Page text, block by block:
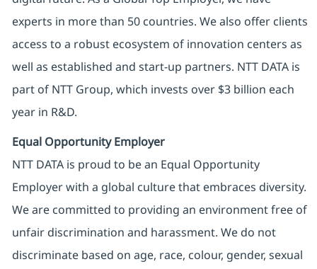
experts in more than 50 countries. We also offer clients
access to a robust ecosystem of innovation centers as
well as established and start-up partners. NTT DATA is
part of NTT Group, which invests over $3 billion each
year in R&D.
Equal Opportunity Employer
NTT DATA is proud to be an Equal Opportunity
Employer with a global culture that embraces diversity.
We are committed to providing an environment free of
unfair discrimination and harassment. We do not
discriminate based on age, race, colour, gender, sexual